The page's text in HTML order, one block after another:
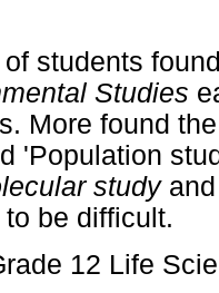
students
Studies
More found
'Population
study
be difficult.
12 Life